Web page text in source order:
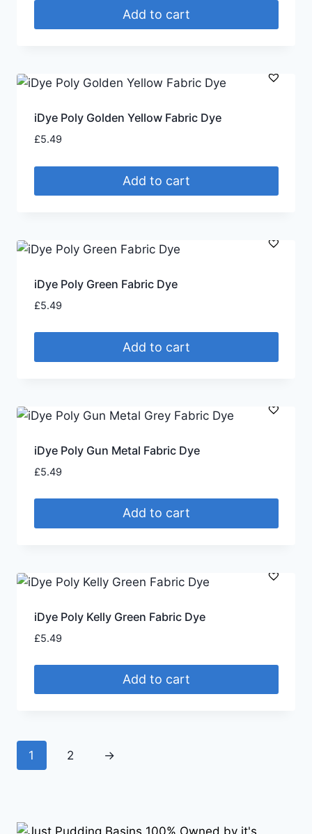
Add to cart
iDye Poly Golden Yellow Fabric Dye
£5.49
Add to cart
iDye Poly Green Fabric Dye
£5.49
Add to cart
iDye Poly Gun Metal Fabric Dye
£5.49
Add to cart
iDye Poly Kelly Green Fabric Dye
£5.49
Add to cart
1 2 →